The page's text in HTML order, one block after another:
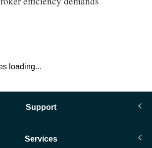
loading...
Support
Services